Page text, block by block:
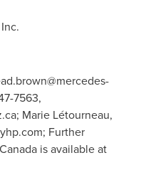
7563,
; Marie Létourneau,
; Further
is available at